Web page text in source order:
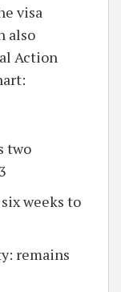
visa
also
Action
two
weeks to
remains